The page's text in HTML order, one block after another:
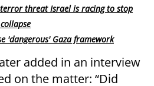
terror threat Israel is racing to stop
'dangerous' Gaza framework
added in an interview
on the matter: “Did